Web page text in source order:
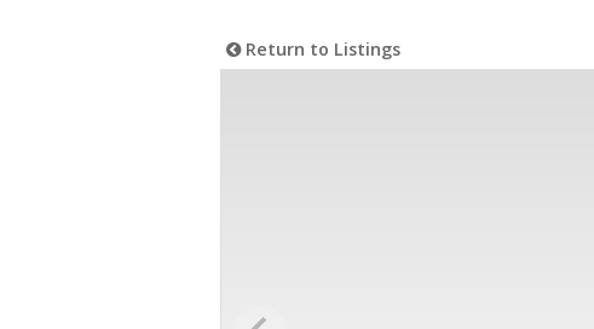
Return to Listings